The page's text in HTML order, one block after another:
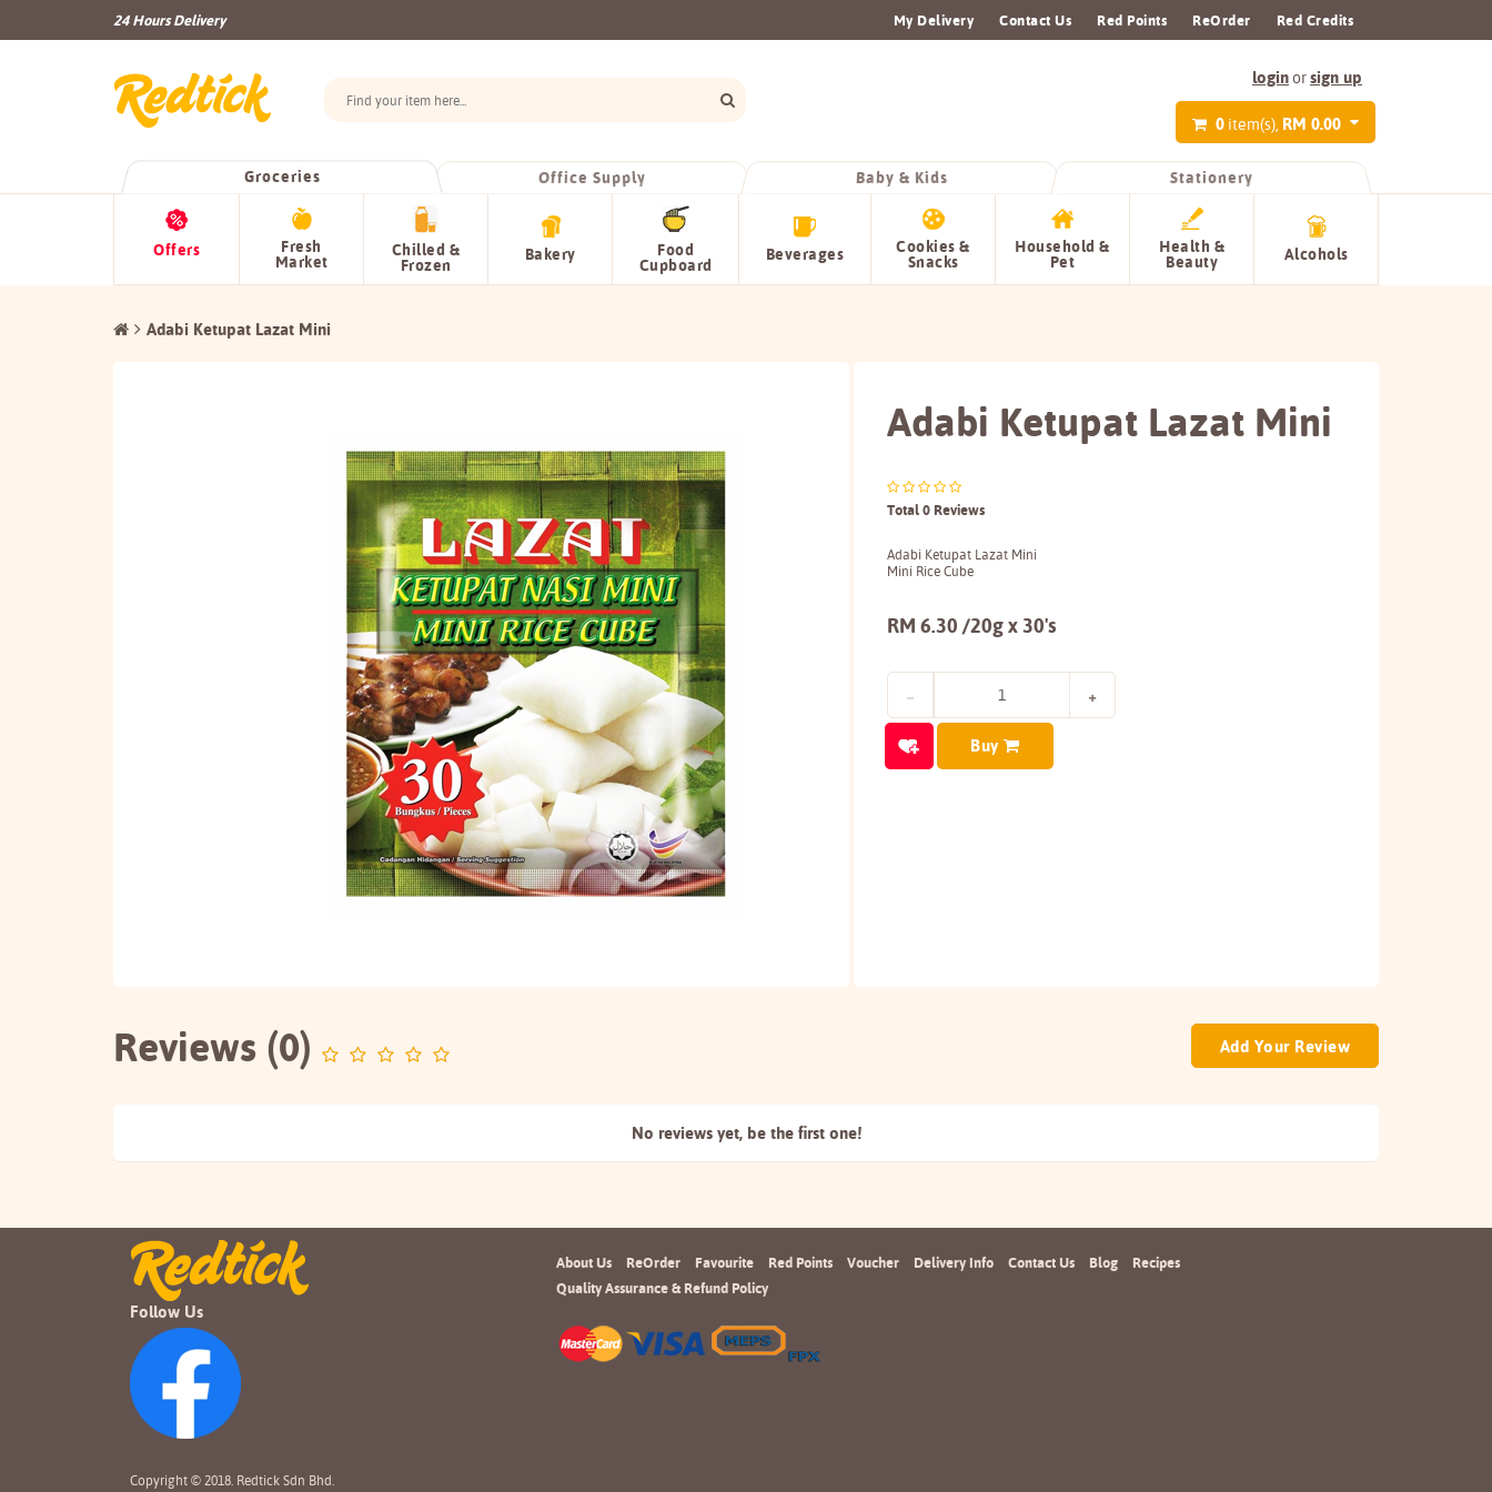
24 Hours Delivery My Delivery Contact Us Red Points ReOrder Red Credits
loginorsign up
0 item(s), RM 0.00
Groceries Office Supply Baby & Kids Stationery
Offers Fresh
Market
Chilled &
Frozen
Bakery Food
Cupboard
Beverages Cookies &
Snacks
Household &
Pet
Health &
Beauty Alcohols
Adabi Ketupat Lazat Mini
Adabi Ketupat Lazat Mini
Total 0 Reviews
Adabi Ketupat Lazat Mini
Mini Rice Cube
RM 6.30 /20g x 30's
Buy
Reviews (0) Add Your Review
No reviews yet, be the first one!
Follow Us
Copyright © 2018. Redtick Sdn Bhd.
About Us ReOrder Favourite Red Points Voucher Delivery Info Contact Us Blog
Recipes
Quality Assurance & Refund Policy